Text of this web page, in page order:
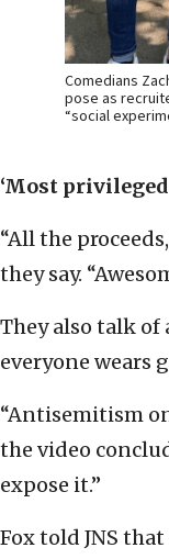
Comedians
pose as
“social
‘Most
“All the
they say.
They also talk of
everyone wears
“Antisemitism
the video
expose it.”
Fox told JNS